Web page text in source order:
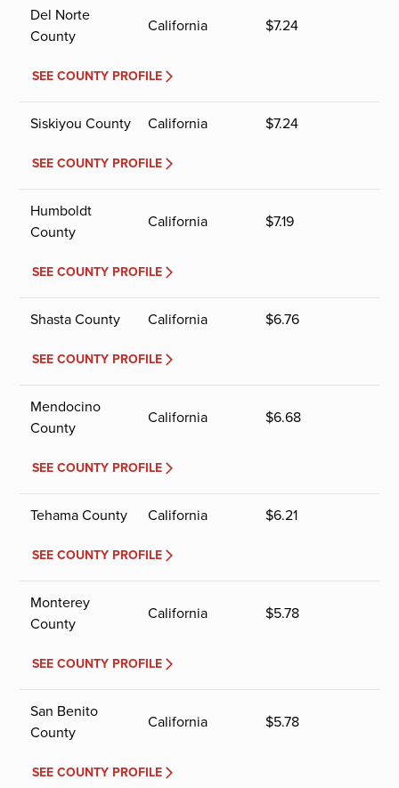
Del Norte
County
California $7.24
SEE COUNTY PROFILE
Siskiyou County California $7.24
SEE COUNTY PROFILE
Humboldt
County
California $7.19
SEE COUNTY PROFILE
Shasta County California $6.76
SEE COUNTY PROFILE
Mendocino
County
California $6.68
SEE COUNTY PROFILE
Tehama County California $6.21
SEE COUNTY PROFILE
Monterey
County
California $5.78
SEE COUNTY PROFILE
San Benito
County
California $5.78
SEE COUNTY PROFILE